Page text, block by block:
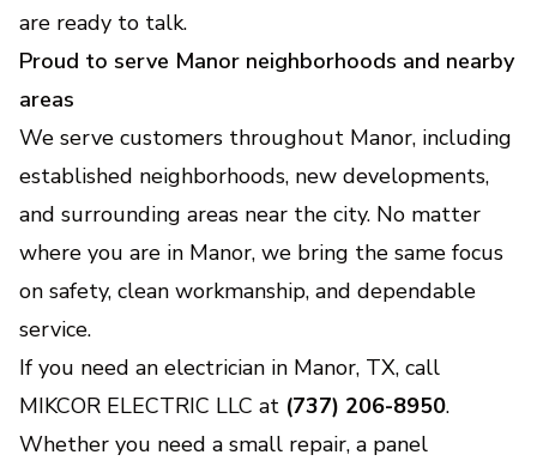
are ready to talk.
Proud to serve Manor neighborhoods and nearby
areas
We serve customers throughout Manor, including
established neighborhoods, new developments,
and surrounding areas near the city. No matter
where you are in Manor, we bring the same focus
on safety, clean workmanship, and dependable
service.
If you need an electrician in Manor, TX, call
MIKCOR ELECTRIC LLC at (737) 206-8950.
Whether you need a small repair, a panel